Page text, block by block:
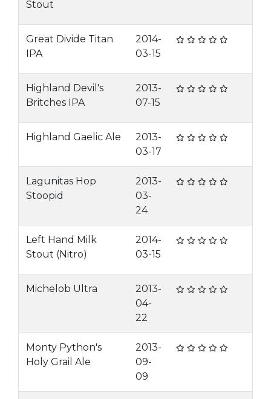
Stout
Great Divide Titan
IPA
2014-
03-15
Highland Devil's
Britches IPA
2013-
07-15
Highland Gaelic Ale
2013-
03-17
Lagunitas Hop
Stoopid
2013-
03-
24
Left Hand Milk
Stout (Nitro)
2014-
03-15
Michelob Ultra
2013-
04-
22
Monty Python's
Holy Grail Ale
2013-
09-
09